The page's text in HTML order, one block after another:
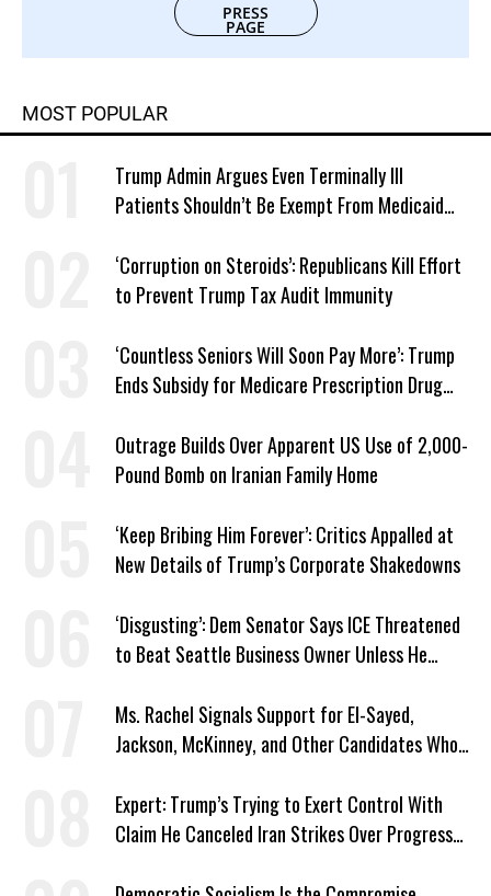
PRESS
PAGE
MOST POPULAR
Trump Admin Argues Even Terminally Ill
Patients Shouldn’t Be Exempt From Medicaid
‘Corruption on Steroids’: Republicans Kill Effort
to Prevent Trump Tax Audit Immunity
‘Countless Seniors Will Soon Pay More’: Trump
Ends Subsidy for Medicare Prescription Drug
Outrage Builds Over Apparent US Use of 2,000-
Pound Bomb on Iranian Family Home
‘Keep Bribing Him Forever’: Critics Appalled at
New Details of Trump’s Corporate Shakedowns
‘Disgusting’: Dem Senator Says ICE Threatened
to Beat Seattle Business Owner Unless He
Ms. Rachel Signals Support for El-Sayed,
Jackson, McKinney, and Other Candidates Who
Expert: Trump’s Trying to Exert Control With
Claim He Canceled Iran Strikes Over Progress